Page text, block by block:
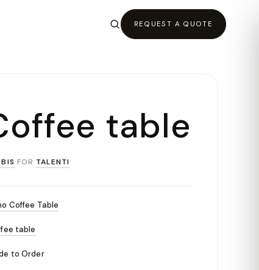
REQUEST A QUOTE
table
FOR TALENTI
Coffee Table
table
to Order